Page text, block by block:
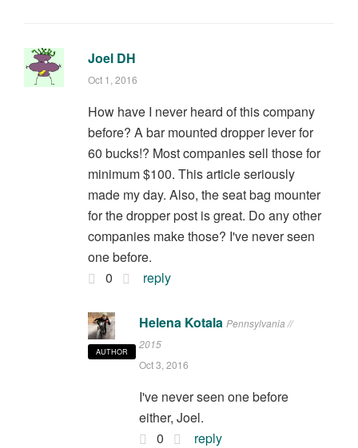
Joel DH
Oct 1, 2016
How have I never heard of this company
before? A bar mounted dropper lever for
60 bucks!? Most companies sell those for
minimum $100. This article seriously
made my day. Also, the seat bag mounter
for the dropper post is great. Do any other
companies make those? I've never seen
one before.
0
reply
AUTHOR
Helena Kotala Pennsylvania //
2015
Oct 3, 2016
I've never seen one before
either, Joel.
0
reply